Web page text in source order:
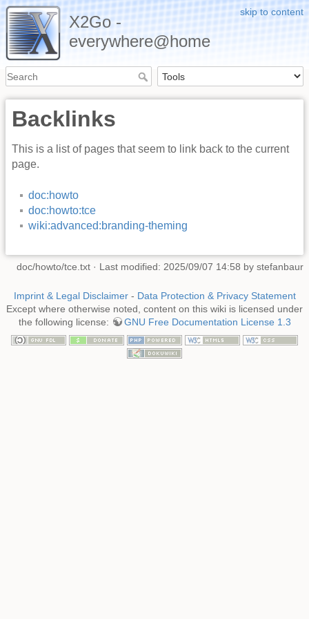
skip to content
X2Go -
everywhere@home
Backlinks
This is a list of pages that seem to link back to the current
page.
doc:howto
doc:howto:tce
wiki:advanced:branding-theming
doc/howto/tce.txt · Last modified: 2025/09/07 14:58 by stefanbaur
Imprint & Legal Disclaimer- Data Protection & Privacy Statement
Except where otherwise noted, content on this wiki is licensed under
the following license:
GNU Free Documentation License 1.3